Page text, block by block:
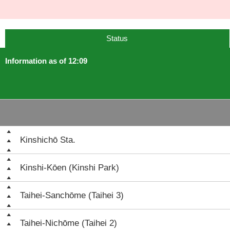
Status
Information as of 12:09
Kinshichō Sta.
Kinshi-Kōen (Kinshi Park)
Taihei-Sanchōme (Taihei 3)
Taihei-Nichōme (Taihei 2)